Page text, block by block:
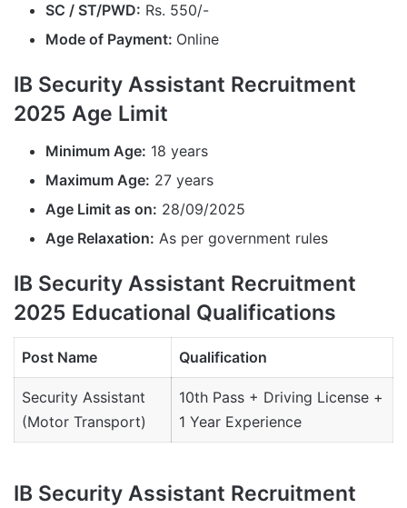
SC / ST/PWD: Rs. 550/-
Mode of Payment: Online
IB Security Assistant Recruitment
2025 Age Limit
Minimum Age: 18 years
Maximum Age: 27 years
Age Limit as on: 28/09/2025
Age Relaxation: As per government rules
IB Security Assistant Recruitment
2025 Educational Qualifications
Post Name Qualification
Security Assistant
(Motor Transport)
10th Pass + Driving License +
1 Year Experience
IB Security Assistant Recruitment